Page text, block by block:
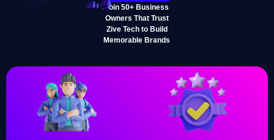
Join 50+ Business
Owners That Trust
Zive Tech to Build
Memorable Brands